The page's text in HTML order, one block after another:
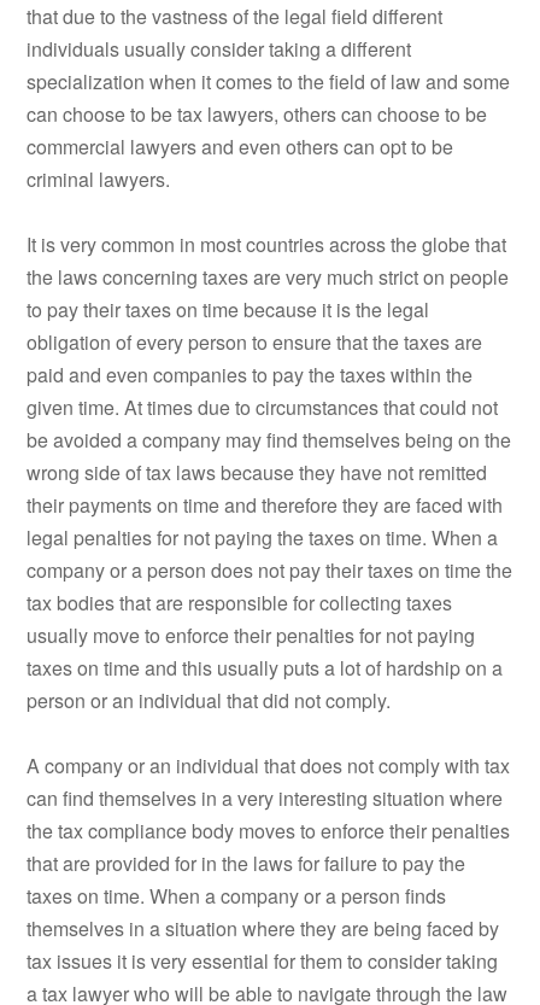
that due to the vastness of the legal field different
individuals usually consider taking a different
specialization when it comes to the field of law and some
can choose to be tax lawyers, others can choose to be
commercial lawyers and even others can opt to be
criminal lawyers.
It is very common in most countries across the globe that
the laws concerning taxes are very much strict on people
to pay their taxes on time because it is the legal
obligation of every person to ensure that the taxes are
paid and even companies to pay the taxes within the
given time. At times due to circumstances that could not
be avoided a company may find themselves being on the
wrong side of tax laws because they have not remitted
their payments on time and therefore they are faced with
legal penalties for not paying the taxes on time. When a
company or a person does not pay their taxes on time the
tax bodies that are responsible for collecting taxes
usually move to enforce their penalties for not paying
taxes on time and this usually puts a lot of hardship on a
person or an individual that did not comply.
A company or an individual that does not comply with tax
can find themselves in a very interesting situation where
the tax compliance body moves to enforce their penalties
that are provided for in the laws for failure to pay the
taxes on time. When a company or a person finds
themselves in a situation where they are being faced by
tax issues it is very essential for them to consider taking
a tax lawyer who will be able to navigate through the law